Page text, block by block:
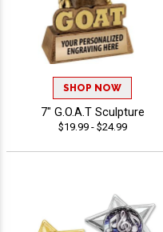
SHOP NOW
7" G.O.A.T Sculpture
$19.99 - $24.99